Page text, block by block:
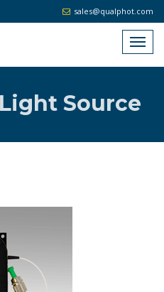
sales@qualphot.com
Source